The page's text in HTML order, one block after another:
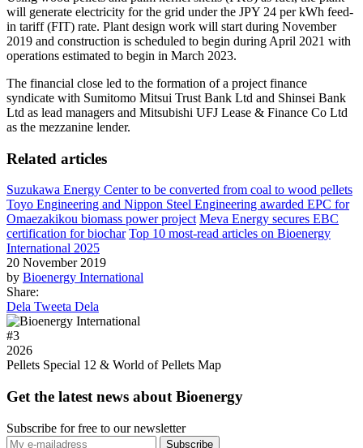
will generate electricity for the grid under the JPY 24 per kWh feed-
in tariff (FIT) rate. Plant design work will start during November
2019 and construction is scheduled to begin during April 2021 with
operations estimated to begin in March 2023.
The financial close led to the formation of a project finance
syndicate with Sumitomo Mitsui Trust Bank Ltd and Shinsei Bank
Ltd as lead managers and Mitsubishi UFJ Lease & Finance Co Ltd
as the mezzanine lender.
Related articles
Suzukawa Energy Center to be converted from coal to wood pellets
Toyo Engineering and Nippon Steel Engineering awarded EPC for
Omaezakikou biomass power project Meva Energy secures EBC
certification for biochar Top 10 most-read articles on Bioenergy
International 2025
20 November 2019
by Bioenergy International
Share:
Dela Tweeta Dela
#3
2026
Pellets Special 12 & World of Pellets Map
Get the latest news about Bioenergy
Subscribe for free to our newsletter